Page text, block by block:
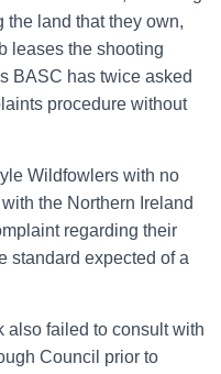
the land that they own,
leases the shooting
BASC has twice asked
procedure without
Wildfowlers with no
the Northern Ireland
regarding their
standard expected of a
also failed to consult with
Council prior to